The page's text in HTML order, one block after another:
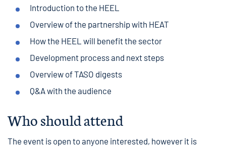
Introduction to the HEEL
Overview of the partnership with HEAT
How the HEEL will benefit the sector
Development process and next steps
Overview of TASO digests
Q&A with the audience
Who should attend
The event is open to anyone interested, however it is